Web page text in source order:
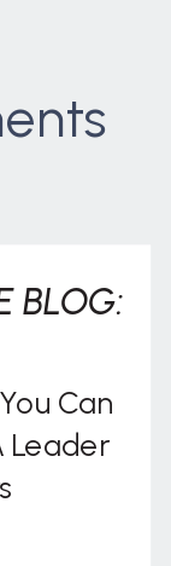
Can
Leader
BLOG: